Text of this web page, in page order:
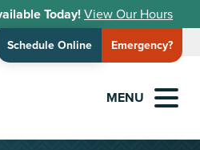
Today!View Our Hours
Schedule Online Emergency?
MENU